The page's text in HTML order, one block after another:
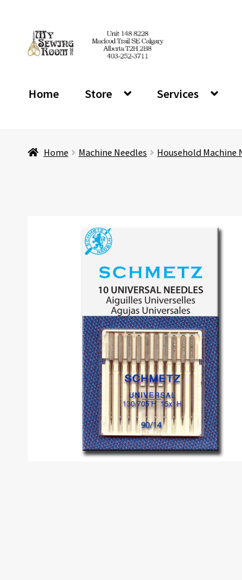
Skip
to
Skip
to
Home Store Services
Home Machine Needles Household Machine